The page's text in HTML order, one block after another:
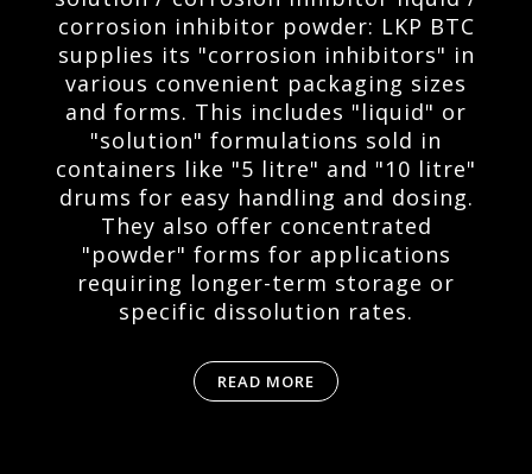
corrosion inhibitor powder: LKP BTC
supplies its "corrosion inhibitors" in
various convenient packaging sizes
and forms. This includes "liquid" or
"solution" formulations sold in
containers like "5 litre" and "10 litre"
drums for easy handling and dosing.
They also offer concentrated
"powder" forms for applications
requiring longer-term storage or
specific dissolution rates.
READ MORE